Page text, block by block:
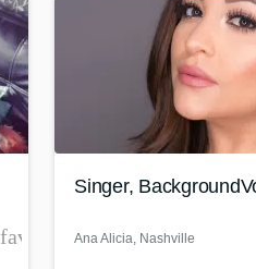
favorite_border
Singer,
Ana Alicia, Nashville